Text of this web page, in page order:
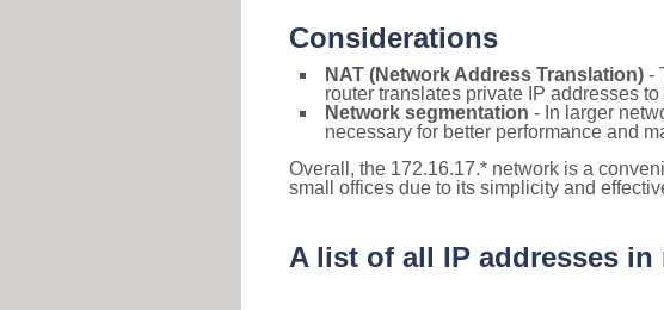
Considerations
NAT (Network Address Translation) -
router translates private IP addresses
Network segmentation - In larger
necessary for better performance and
Overall, the 172.16.17.* network is a
small offices due to its simplicity and
A list of all IP addresses in